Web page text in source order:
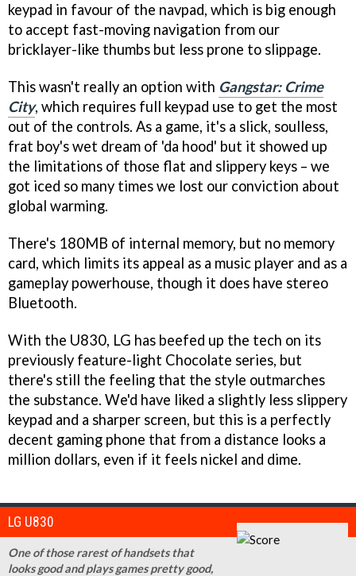
keypad in favour of the navpad, which is big enough
to accept fast-moving navigation from our
bricklayer-like thumbs but less prone to slippage.
This wasn't really an option with Gangstar: Crime
City, which requires full keypad use to get the most
out of the controls. As a game, it's a slick, soulless,
frat boy's wet dream of 'da hood' but it showed up
the limitations of those flat and slippery keys – we
got iced so many times we lost our conviction about
global warming.
There's 180MB of internal memory, but no memory
card, which limits its appeal as a music player and as a
gameplay powerhouse, though it does have stereo
Bluetooth.
With the U830, LG has beefed up the tech on its
previously feature-light Chocolate series, but
there's still the feeling that the style outmarches
the substance. We'd have liked a slightly less slippery
keypad and a sharper screen, but this is a perfectly
decent gaming phone that from a distance looks a
million dollars, even if it feels nickel and dime.
LG U830
One of those rarest of handsets that
looks good and plays games pretty good,